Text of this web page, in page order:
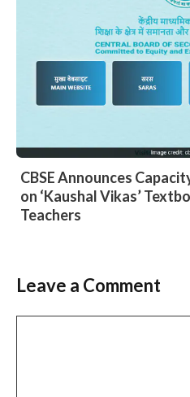
CBSE Announces
on ‘Kaushal Vikas’
Teachers
Leave a Comment